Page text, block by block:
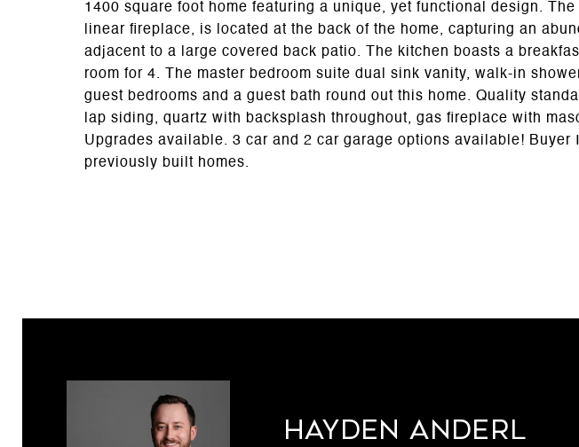
1400 square foot home featuring a unique, yet functional design.
linear fireplace, is located at the back of the home, capturing an
adjacent to a large covered back patio. The kitchen boasts a
room for 4. The master bedroom suite dual sink vanity, walk-in
guest bedrooms and a guest bath round out this home. Quality
lap siding, quartz with backsplash throughout, gas fireplace with
Upgrades available. 3 car and 2 car garage options available! Buyer
previously built homes.
Hayden Anderl